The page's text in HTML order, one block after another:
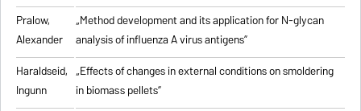
Pralow,
Alexander
„Method development and its application for N-glycan
analysis of influenza A virus antigens”
Haraldseid,
Ingunn
„Effects of changes in external conditions on smoldering
in biomass pellets”